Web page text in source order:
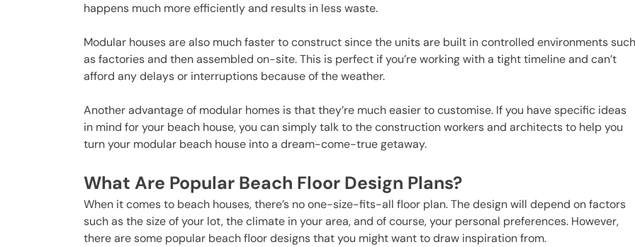
happens much more efficiently and results in less waste.
Modular houses are also much faster to construct since the units are built in controlled environments
as factories and then assembled on-site. This is perfect if you’re working with a tight timeline and can’t
afford any delays or interruptions because of the weather.
Another advantage of modular homes is that they’re much easier to customise. If you have specific ideas
in mind for your beach house, you can simply talk to the construction workers and architects to help you
turn your modular beach house into a dream-come-true getaway.
What Are Popular Beach Floor Design Plans?
When it comes to beach houses, there’s no one-size-fits-all floor plan. The design will depend on factors
such as the size of your lot, the climate in your area, and of course, your personal preferences. However,
there are some popular beach floor designs that you might want to draw inspiration from.